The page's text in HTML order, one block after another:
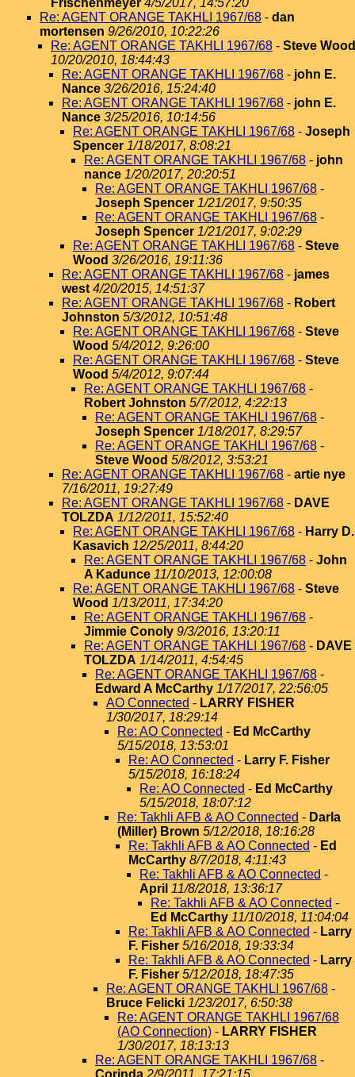
Re: AGENT ORANGE TAKHLI 1967/68 - dan
mortensen 9/26/2010, 10:22:26
Re: AGENT ORANGE TAKHLI 1967/68 - Steve Wood
10/20/2010, 18:44:43
Re: AGENT ORANGE TAKHLI 1967/68 - john E.
Nance 3/26/2016, 15:24:40
Re: AGENT ORANGE TAKHLI 1967/68 - john E.
Nance 3/25/2016, 10:14:56
Re: AGENT ORANGE TAKHLI 1967/68 - Joseph
Spencer 1/18/2017, 8:08:21
Re: AGENT ORANGE TAKHLI 1967/68 - john
nance 1/20/2017, 20:20:51
Re: AGENT ORANGE TAKHLI 1967/68 -
Joseph Spencer 1/21/2017, 9:50:35
Re: AGENT ORANGE TAKHLI 1967/68 -
Joseph Spencer 1/21/2017, 9:02:29
Re: AGENT ORANGE TAKHLI 1967/68 - Steve
Wood 3/26/2016, 19:11:36
Re: AGENT ORANGE TAKHLI 1967/68 - james
west 4/20/2015, 14:51:37
Re: AGENT ORANGE TAKHLI 1967/68 - Robert
Johnston 5/3/2012, 10:51:48
Re: AGENT ORANGE TAKHLI 1967/68 - Steve
Wood 5/4/2012, 9:26:00
Re: AGENT ORANGE TAKHLI 1967/68 - Steve
Wood 5/4/2012, 9:07:44
Re: AGENT ORANGE TAKHLI 1967/68 -
Robert Johnston 5/7/2012, 4:22:13
Re: AGENT ORANGE TAKHLI 1967/68 -
Joseph Spencer 1/18/2017, 8:29:57
Re: AGENT ORANGE TAKHLI 1967/68 -
Steve Wood 5/8/2012, 3:53:21
Re: AGENT ORANGE TAKHLI 1967/68 - artie nye
7/16/2011, 19:27:49
Re: AGENT ORANGE TAKHLI 1967/68 - DAVE
TOLZDA 1/12/2011, 15:52:40
Re: AGENT ORANGE TAKHLI 1967/68 - Harry D.
Kasavich 12/25/2011, 8:44:20
Re: AGENT ORANGE TAKHLI 1967/68 - John
A Kadunce 11/10/2013, 12:00:08
Re: AGENT ORANGE TAKHLI 1967/68 - Steve
Wood 1/13/2011, 17:34:20
Re: AGENT ORANGE TAKHLI 1967/68 -
Jimmie Conoly 9/3/2016, 13:20:11
Re: AGENT ORANGE TAKHLI 1967/68 - DAVE
TOLZDA 1/14/2011, 4:54:45
Re: AGENT ORANGE TAKHLI 1967/68 -
Edward A McCarthy 1/17/2017, 22:56:05
AO Connected - LARRY FISHER
1/30/2017, 18:29:14
Re: AO Connected - Ed McCarthy
5/15/2018, 13:53:01
Re: AO Connected - Larry F. Fisher
5/15/2018, 16:18:24
Re: AO Connected - Ed McCarthy
5/15/2018, 18:07:12
Re: Takhli AFB & AO Connected - Darla
(Miller) Brown 5/12/2018, 18:16:28
Re: Takhli AFB & AO Connected - Ed
McCarthy 8/7/2018, 4:11:43
Re: Takhli AFB & AO Connected -
April 11/8/2018, 13:36:17
Re: Takhli AFB & AO Connected -
Ed McCarthy 11/10/2018, 11:04:04
Re: Takhli AFB & AO Connected - Larry
F. Fisher 5/16/2018, 19:33:34
Re: Takhli AFB & AO Connected - Larry
F. Fisher 5/12/2018, 18:47:35
Re: AGENT ORANGE TAKHLI 1967/68 -
Bruce Felicki 1/23/2017, 6:50:38
Re: AGENT ORANGE TAKHLI 1967/68
(AO Connection) - LARRY FISHER
1/30/2017, 18:13:13
Re: AGENT ORANGE TAKHLI 1967/68 -
Corinda 2/9/2011, 17:21:15